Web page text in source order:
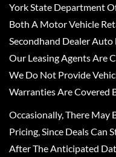
York State Department
Both A Motor Vehicle
Secondhand Dealer
Our Leasing Agents Are
We Do Not Provide
Warranties Are Covered
Occasionally, There May
Pricing, Since Deals Can
After The Anticipated